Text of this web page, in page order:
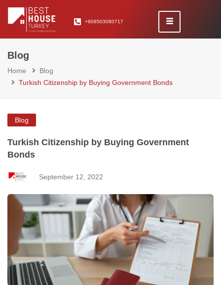
+908503080717
Blog
Home
Blog
Turkish Citizenship by Buying Government Bonds
Blog
Turkish Citizenship by Buying Government
Bonds
September 12, 2022